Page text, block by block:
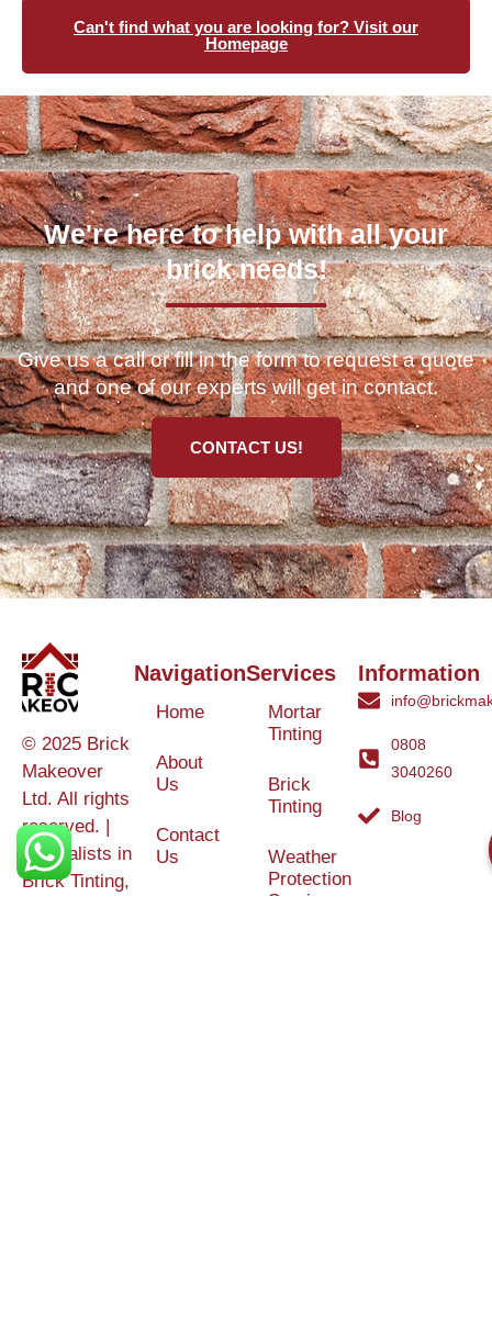
Can't find what you are looking for? Visit our
Homepage
We're here to help with all your
brick needs!
Give us a call or fill in the form to request a quote
and one of our experts will get in contact.
CONTACT US!
© 2025 Brick
Makeover
Ltd. All rights
reserved. |
Specialists in
Brick Tinting,
Navigation
Home
About
Us
Contact
Us
Services
Mortar
Tinting
Brick
Tinting
Weather
Protection
Services
Information
0808
3040260
Blog